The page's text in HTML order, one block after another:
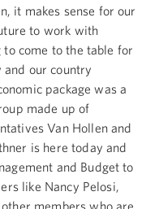
it makes sense for our
to work with
come to the table for
our country
package was a
made up of
Van Hollen and
is here today and
and Budget to
like Nancy Pelosi,
members who are